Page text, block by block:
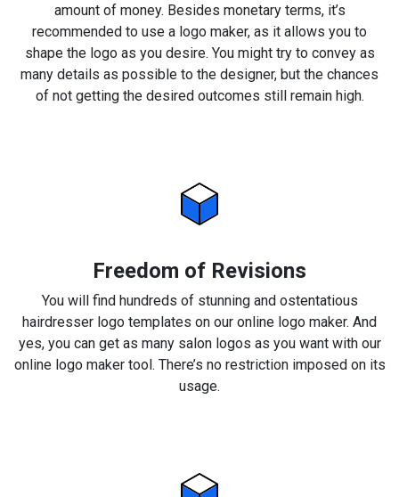
amount of money. Besides monetary terms, it’s
recommended to use a logo maker, as it allows you to
shape the logo as you desire. You might try to convey as
many details as possible to the designer, but the chances
of not getting the desired outcomes still remain high.
Freedom of Revisions
You will find hundreds of stunning and ostentatious
hairdresser logo templates on our online logo maker. And
yes, you can get as many salon logos as you want with our
online logo maker tool. There’s no restriction imposed on its
usage.